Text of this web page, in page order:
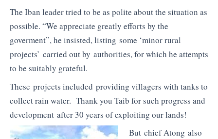
The Iban leader tried to be as polite about the situation as
possible. “We appreciate greatly efforts by the
goverment”, he insisted, listing some ‘minor rural
projects’ carried out by authorities, for which he attempts
to be suitably grateful.
These projects included providing villagers with tanks to
collect rain water. Thank you Taib for such progress and
development after 30 years of exploiting our lands!
But chief Atong also